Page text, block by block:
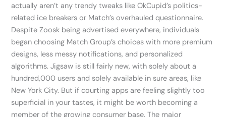
actually aren’t any trendy tweaks like OkCupid’s politics-
related ice breakers or Match’s overhauled questionnaire.
Despite Zoosk being advertised everywhere, individuals
began choosing Match Group’s choices with more premium
designs, less messy notifications, and personalized
algorithms. Jigsaw is still fairly new, with solely about a
hundred,000 users and solely available in sure areas, like
New York City. But if courting apps are feeling slightly too
superficial in your tastes, it might be worth becoming a
member of the growing consumer base. The major